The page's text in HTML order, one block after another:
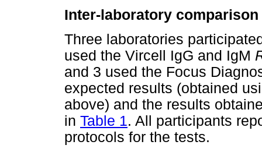
Inter-laboratory comparison
Three laboratories
used the Vircell IgG and IgM
and 3 used the Focus
expected results (obtained
above) and the results
in Table 1. All participants
protocols for the tests.